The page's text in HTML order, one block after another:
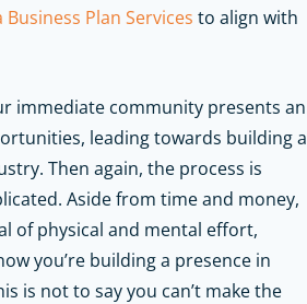
Business Plan Services to align with
immediate community presents an
leading towards building a
Then again, the process is
Aside from time and money,
of physical and mental effort,
you’re building a presence in
is not to say you can’t make the